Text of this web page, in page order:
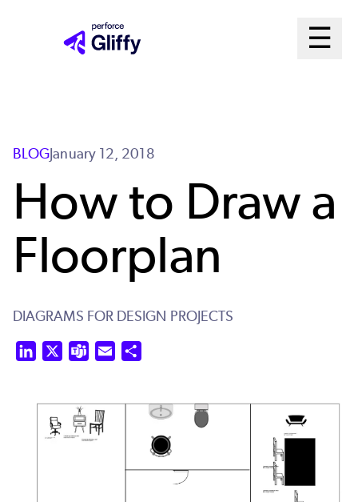
☰
Open
BLOGJanuary 12, 2018
How to Draw a
Floorplan
DIAGRAMS FOR DESIGN PROJECTS
LinkedIn Teams Email